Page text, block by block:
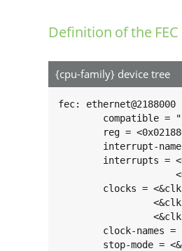
Definition of the FEC
{cpu-family} device tree
fec: ethernet@2188000